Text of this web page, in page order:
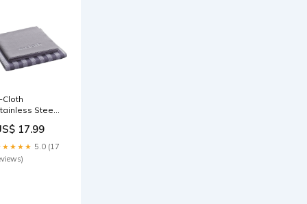
Cloth
Steel
Count)
Kitchen
17.99
5.0 (17